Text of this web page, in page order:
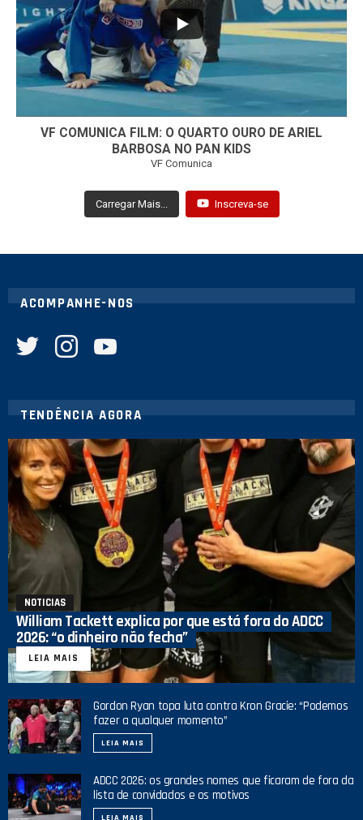
VF COMUNICA FILM: O QUARTO OURO DE ARIEL
BARBOSA NO PAN KIDS
VF Comunica
Carregar Mais... Inscreva-se
ACOMPANHE-NOS
TENDÊNCIA AGORA
NOTICIAS
William Tackett explica por que está fora do ADCC
2026: “o dinheiro não fecha”
LEIA MAIS
Gordon Ryan topa luta contra Kron Gracie: “Podemos
fazer a qualquer momento”
LEIA MAIS
ADCC 2026: os grandes nomes que ficaram de fora da
lista de convidados e os motivos
LEIA MAIS